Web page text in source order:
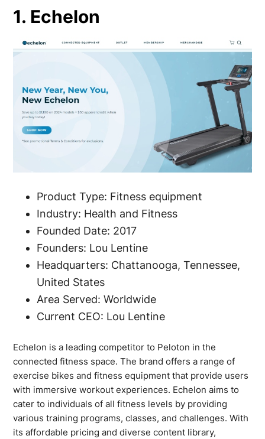
1. Echelon
Product Type: Fitness equipment
Industry: Health and Fitness
Founded Date: 2017
Founders: Lou Lentine
Headquarters: Chattanooga, Tennessee,
United States
Area Served: Worldwide
Current CEO: Lou Lentine
Echelon is a leading competitor to Peloton in the
connected fitness space. The brand offers a range of
exercise bikes and fitness equipment that provide users
with immersive workout experiences. Echelon aims to
cater to individuals of all fitness levels by providing
various training programs, classes, and challenges. With
its affordable pricing and diverse content library,